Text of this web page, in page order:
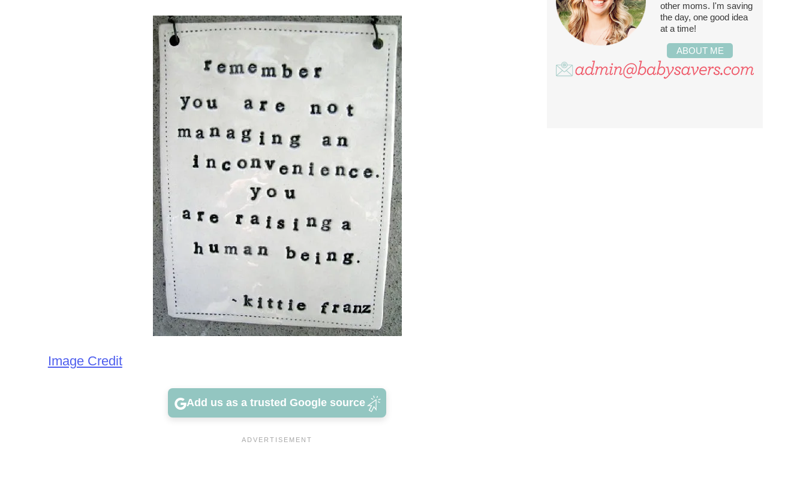
Image Credit
Add us as a trusted Google source
other moms. I'm saving
the day, one good idea
at a time!
ABOUT ME